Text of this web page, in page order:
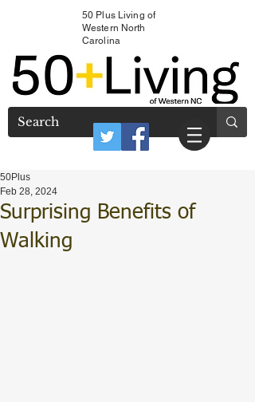
50 Plus Living of
Western North
Carolina
Surprising Benefits of
Walking
50Plus
Feb 28, 2024